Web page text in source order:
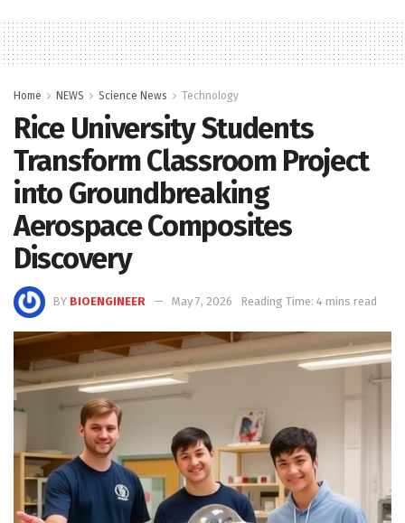
Home NEWS Science News Technology
Rice University Students
Transform Classroom Project
into Groundbreaking
Aerospace Composites
Discovery
BY BIOENGINEER May 7, 2026 Reading Time: 4 mins read